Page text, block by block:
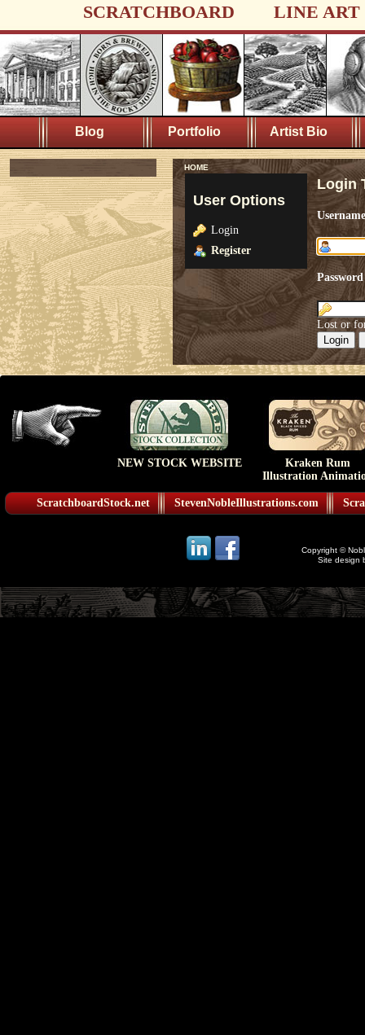
SCRATCHBOARD LINE ART
Blog Portfolio Artist Bio
HOME
User Options
Login
Register
Login
Username
Password
Lost or
NEW STOCK WEBSITE
Kraken Rum
Illustration
ScratchboardStock.net StevenNobleIllustrations.com
Copyright ©
Site design